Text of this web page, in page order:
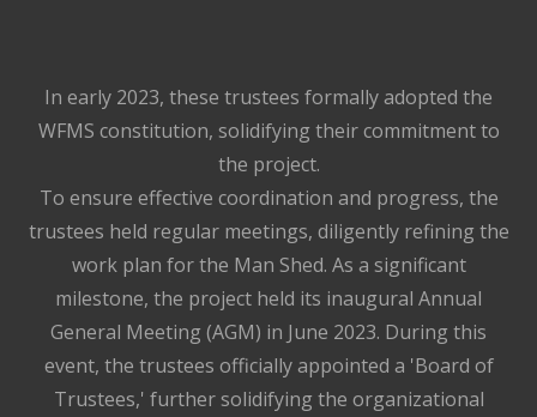
In early 2023, these trustees formally adopted the
WFMS constitution, solidifying their commitment to
the project.
To ensure effective coordination and progress, the
trustees held regular meetings, diligently refining the
work plan for the Man Shed. As a significant
milestone, the project held its inaugural Annual
General Meeting (AGM) in June 2023. During this
event, the trustees officially appointed a 'Board of
Trustees,' further solidifying the organizational